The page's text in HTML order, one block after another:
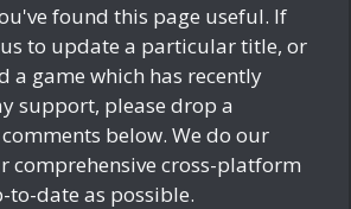
found this page useful. If
to update a particular title, or
a game which has recently
support, please drop a
below. We do our
comprehensive cross-platform
to-date as possible.